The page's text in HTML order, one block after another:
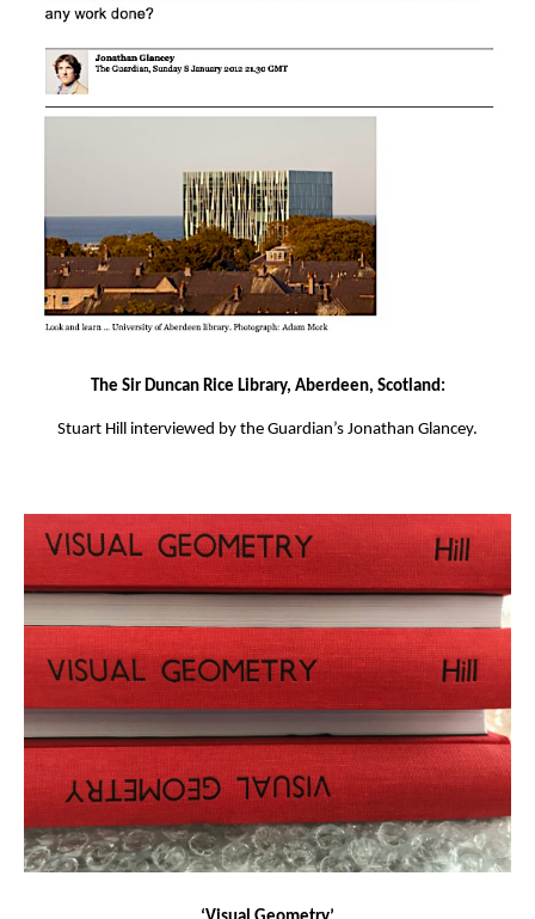
The Sir Duncan Rice Library, Aberdeen, Scotland:
Stuart Hill interviewed by the Guardian’s Jonathan Glancey.